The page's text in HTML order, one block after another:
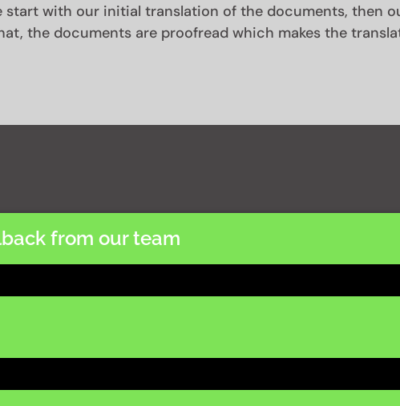
with our initial translation of the documents, then
the documents are proofread which makes the
from our team